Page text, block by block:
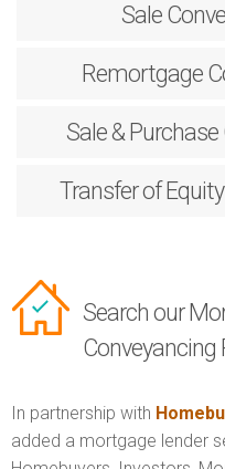
Sale
Remortgage
Sale & Purchase
Transfer of Equity
Search our
Conveyancing
In partnership with
added a mortgage lender